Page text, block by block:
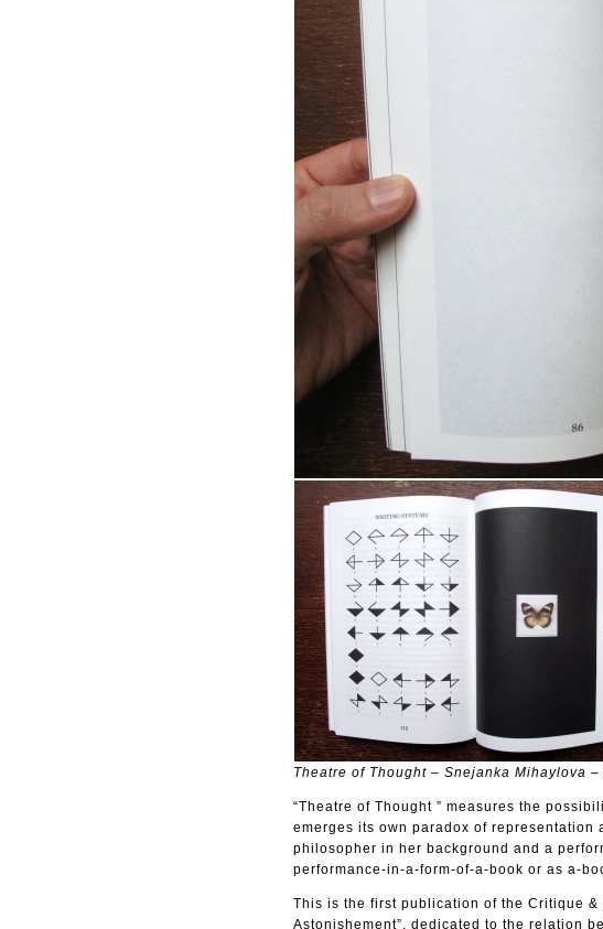
Theatre of Thought – Snejanka Mihaylova
“Theatre of Thought ” measures the
emerges its own paradox of
philosopher in her background and a
performance-in-a-form-of-a-book or as a-
This is the first publication of the Critique &
Astonishement”, dedicated to the relation